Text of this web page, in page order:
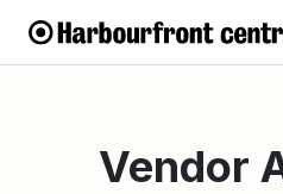
Vendor